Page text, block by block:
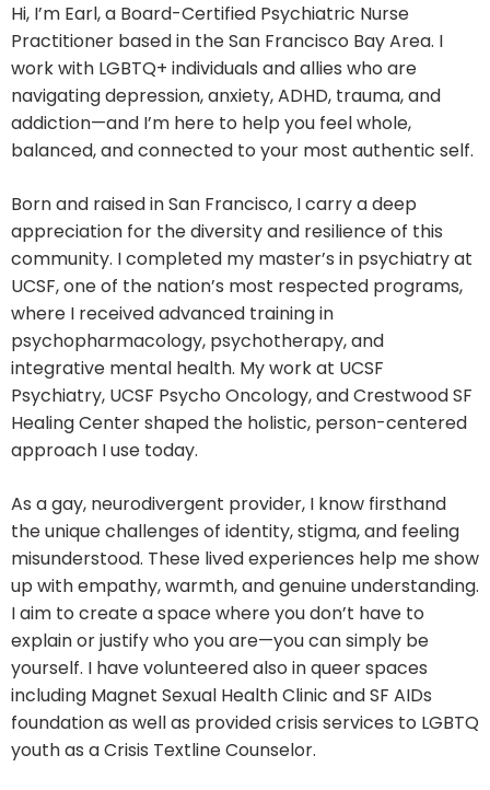
Hi, I’m Earl, a Board-Certified Psychiatric Nurse
Practitioner based in the San Francisco Bay Area. I
work with LGBTQ+ individuals and allies who are
navigating depression, anxiety, ADHD, trauma, and
addiction—and I’m here to help you feel whole,
balanced, and connected to your most authentic self.
Born and raised in San Francisco, I carry a deep
appreciation for the diversity and resilience of this
community. I completed my master’s in psychiatry at
UCSF, one of the nation’s most respected programs,
where I received advanced training in
psychopharmacology, psychotherapy, and
integrative mental health. My work at UCSF
Psychiatry, UCSF Psycho Oncology, and Crestwood SF
Healing Center shaped the holistic, person-centered
approach I use today.
As a gay, neurodivergent provider, I know firsthand
the unique challenges of identity, stigma, and feeling
misunderstood. These lived experiences help me show
up with empathy, warmth, and genuine understanding.
I aim to create a space where you don’t have to
explain or justify who you are—you can simply be
yourself. I have volunteered also in queer spaces
including Magnet Sexual Health Clinic and SF AIDs
foundation as well as provided crisis services to LGBTQ
youth as a Crisis Textline Counselor.